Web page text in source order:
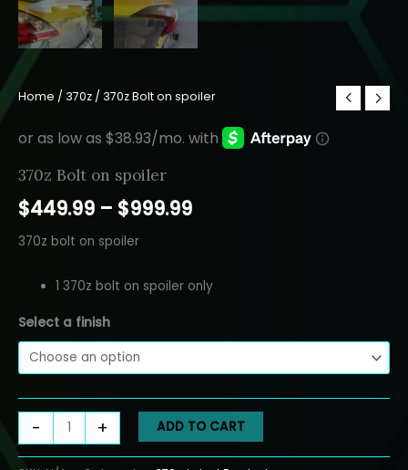
Home / 370z / 370z Bolt on spoiler
370z Bolt on spoiler
$449.99 – $999.99Price
$449.99
$999.99
370z bolt on spoiler
1 370z bolt on spoiler only
Select a finish
-
Bolt
+ ADD TO CART